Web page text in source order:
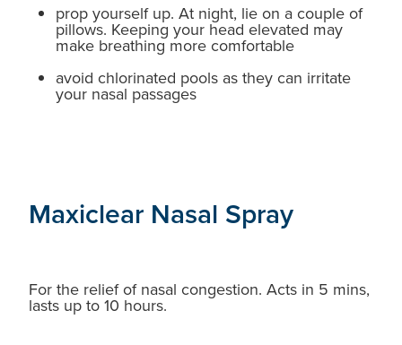
prop yourself up. At night, lie on a couple of
pillows. Keeping your head elevated may
make breathing more comfortable
avoid chlorinated pools as they can irritate
your nasal passages
Maxiclear Nasal Spray
For the relief of nasal congestion. Acts in 5 mins,
lasts up to 10 hours.